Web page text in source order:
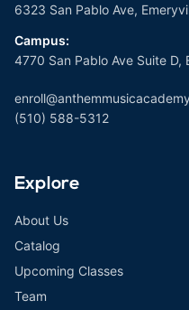
6323 San Pablo Ave,
Campus:
4770 San Pablo Ave Suite D,
(510) 588-5312
Explore
About Us
Catalog
Upcoming Classes
Team